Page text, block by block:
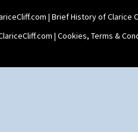
| Brief History of Clarice
| Cookies, Terms &